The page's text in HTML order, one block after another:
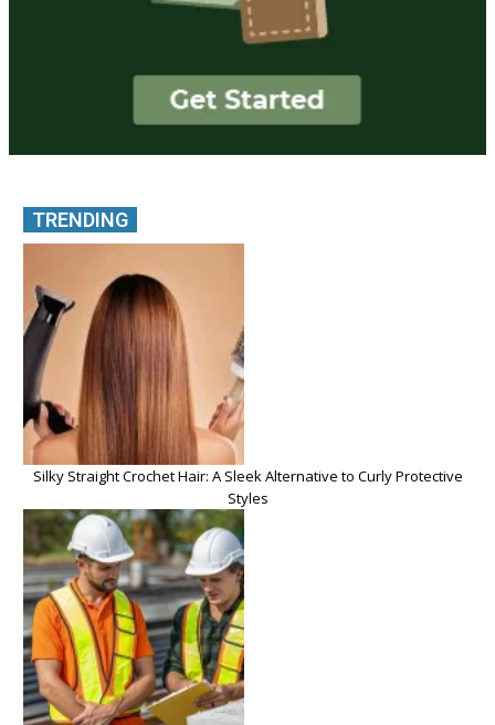
TRENDING
Silky Straight Crochet Hair: A Sleek Alternative to Curly Protective
Styles